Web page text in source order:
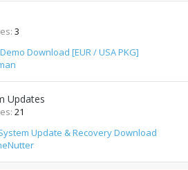
3
Download [EUR / USA PKG]
Updates
21
Update & Recovery Download